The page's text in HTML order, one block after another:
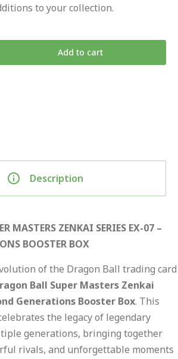
to your collection.
Add to cart
Description
MASTERS ZENKAI SERIES EX-07 –
BOOSTER BOX
of the Dragon Ball trading card
Ball Super Masters Zenkai
Generations Booster Box. This
the legacy of legendary
generations, bringing together
rivals, and unforgettable moments